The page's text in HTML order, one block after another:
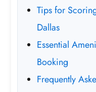
Tips for
Dallas
Essential
Booking
Frequently